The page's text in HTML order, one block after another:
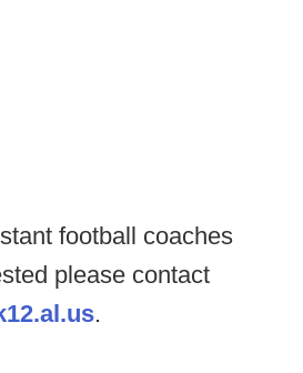
football coaches
please contact
.